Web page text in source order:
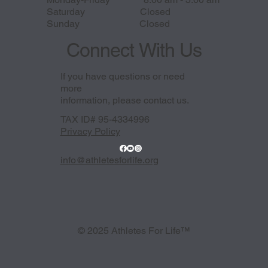
Saturday Closed
Sunday Closed
Connect With Us
If you have questions or need
more
information, please contact us.
TAX ID# 95-4334996
Privacy Policy
info@athletesforlife.org
© 2025 Athletes For Life™